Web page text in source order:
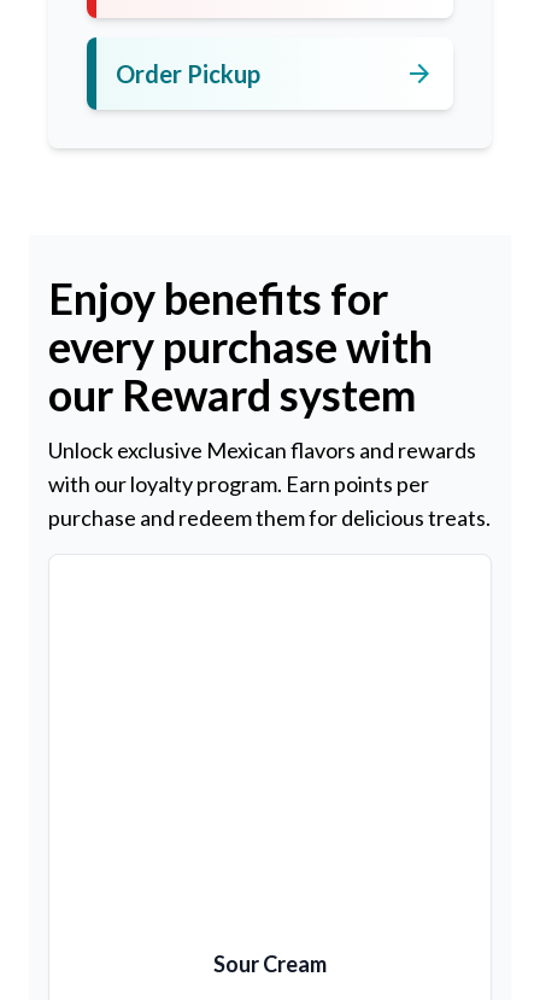
Order Pickup arrow_forward
Enjoy benefits for
every purchase with
our Reward system
Unlock exclusive Mexican flavors and rewards
with our loyalty program. Earn points per
purchase and redeem them for delicious treats.
Sour Cream